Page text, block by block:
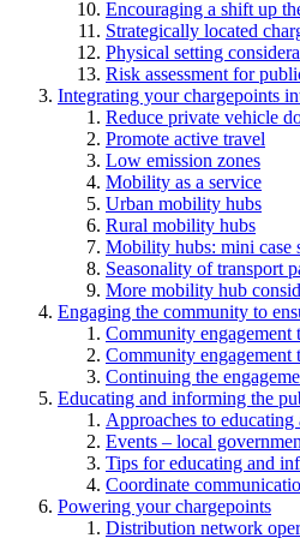
Encouraging a shift up
Strategically located
Physical setting
Risk assessment for
Integrating your chargepoints
Reduce private vehicle
Promote active travel
Low emission zones
Mobility as a service
Urban mobility hubs
Rural mobility hubs
Mobility hubs: mini case
Seasonality of transport
More mobility hub
Engaging the community to
Community engagement
Community engagement
Continuing the
Educating and informing the
Approaches to
Events – local
Tips for educating and
Coordinate
Powering your chargepoints
Distribution network